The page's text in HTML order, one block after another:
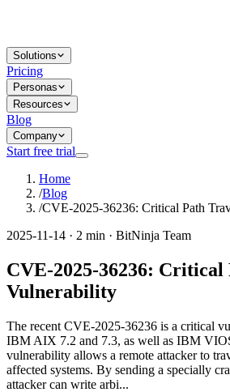
Solutions
Pricing
Personas
Resources
Blog
Company
Start free trial
Home
/Blog
/CVE-2025-36236: Critical Path
2025-11-14 · 2 min · BitNinja Team
CVE-2025-36236: Critical
Vulnerability
The recent CVE-2025-36236 is a critical
IBM AIX 7.2 and 7.3, as well as IBM
vulnerability allows a remote attacker to
affected systems. By sending a specially
attacker can write arbi...